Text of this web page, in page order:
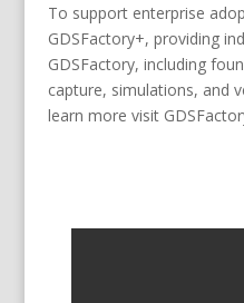
To support enterprise
GDSFactory+, providing
GDSFactory, including
capture, simulations, and
learn more visit